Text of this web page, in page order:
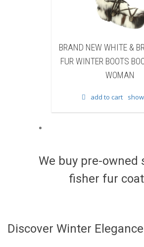
& BROWN COW
BOOT WOMEN
BRAND NEW
BEAVER FUR
add
We buy pre-owned
fisher fur
Discover Winter Elegance